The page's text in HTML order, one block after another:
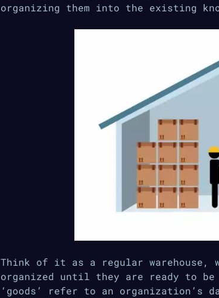
organizing them into the existing
Think of it as a regular warehouse,
organized until they are ready to
‘goods’ refer to an organization’s